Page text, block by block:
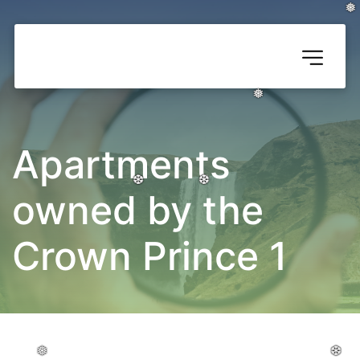
Apartments
owned by the
Crown Prince 1
❆
❆ ❆
❆ ❆
❆